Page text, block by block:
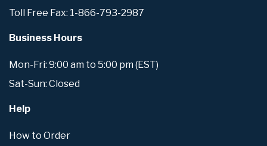
Toll Free Fax: 1-866-793-2987
Business Hours
Mon-Fri: 9:00 am to 5:00 pm (EST)
Sat-Sun: Closed
Help
How to Order